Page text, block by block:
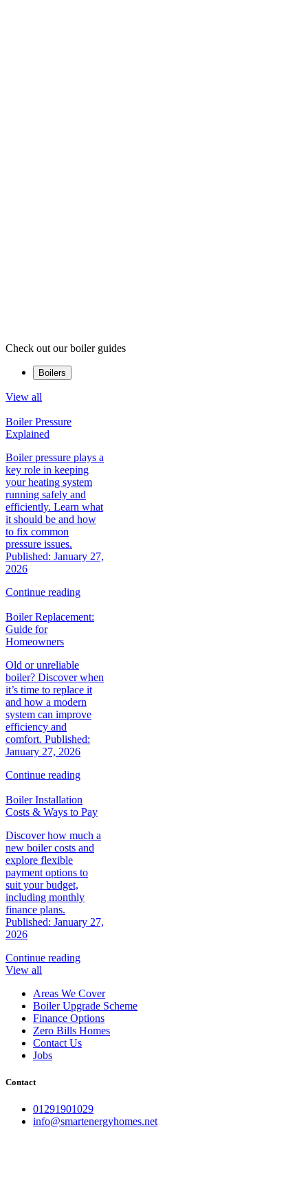
Check out our boiler guides
Boilers
View all
Boiler Pressure
Explained
Boiler pressure plays a
key role in keeping
your heating system
running safely and
efficiently. Learn what
it should be and how
to fix common
pressure issues.
Published: January 27,
2026
Continue reading
Boiler Replacement:
Guide for
Homeowners
Old or unreliable
boiler? Discover when
it’s time to replace it
and how a modern
system can improve
efficiency and
comfort. Published:
January 27, 2026
Continue reading
Boiler Installation
Costs & Ways to Pay
Discover how much a
new boiler costs and
explore flexible
payment options to
suit your budget,
including monthly
finance plans.
Published: January 27,
2026
Continue reading
View all
Areas We Cover
Boiler Upgrade Scheme
Finance Options
Zero Bills Homes
Contact Us
Jobs
Contact
01291901029
info@smartenergyhomes.net